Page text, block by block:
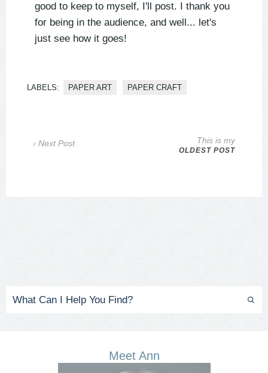
good to keep to myself, I'll post. I thank you
for being in the audience, and well... let's
just see how it goes!
LABELS: PAPER ART PAPER CRAFT
‹ Next Post This is my
OLDEST POST
Meet Ann